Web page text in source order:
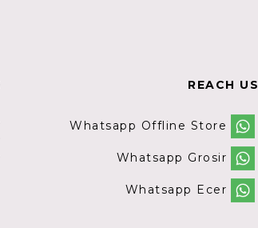
REACH US
Whatsapp Offline Store
Whatsapp Grosir
Whatsapp Ecer